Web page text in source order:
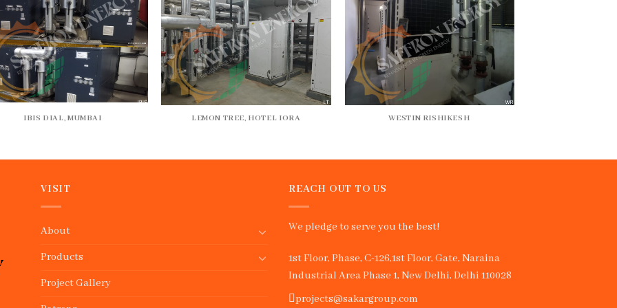
IBIS DIAL, MUMBAI LEMON TREE, HOTEL IORA WESTIN RISHIKESH
VISIT
About
Products
Project Gallery
REACH OUT TO US
We pledge to serve you the best!
1st Floor, Phase, C-126,1st Floor, Gate, Naraina
Industrial Area Phase 1, New Delhi, Delhi 110028
projects@sakargroup.com